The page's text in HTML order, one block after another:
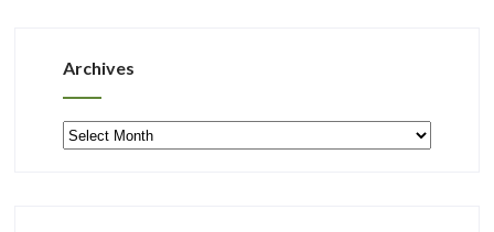
Archives
Archives